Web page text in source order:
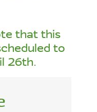
that this
to
26th.